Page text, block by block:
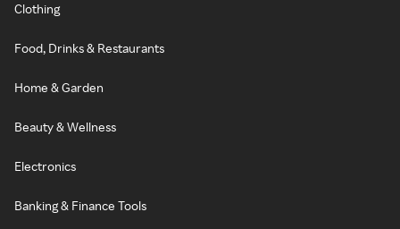
Clothing
Food, Drinks & Restaurants
Home & Garden
Beauty & Wellness
Electronics
Banking & Finance Tools